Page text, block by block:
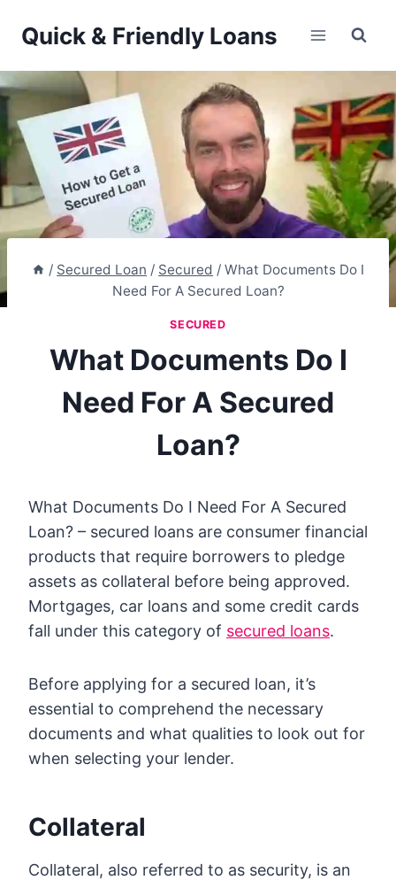
Quick & Friendly Loans
/ Secured Loan / Secured / What Documents Do I
Need For A Secured Loan?
SECURED
What Documents Do I
Need For A Secured
Loan?
What Documents Do I Need For A Secured
Loan? – secured loans are consumer financial
products that require borrowers to pledge
assets as collateral before being approved.
Mortgages, car loans and some credit cards
fall under this category of secured loans.
Before applying for a secured loan, it’s
essential to comprehend the necessary
documents and what qualities to look out for
when selecting your lender.
Collateral
Collateral, also referred to as security, is an